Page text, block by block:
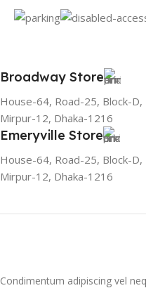
Broadway Store
House-64, Road-25, Block-D,
Mirpur-12, Dhaka-1216
Emeryville Store
House-64, Road-25, Block-D,
Mirpur-12, Dhaka-1216
Condimentum adipiscing vel